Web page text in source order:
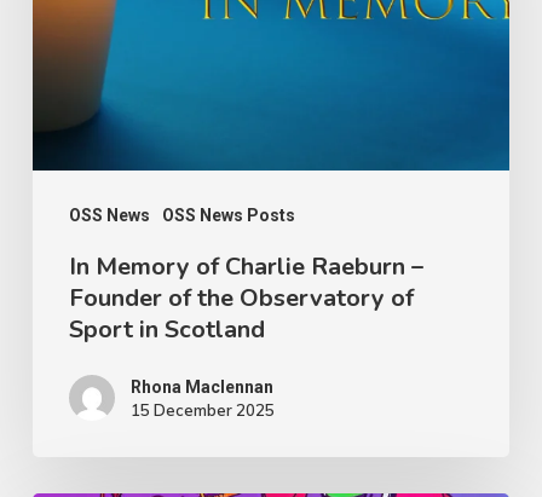
OSS News OSS News Posts
Raeburn
Founder
the
Observatory
Sport
Scotland
In Memory of Charlie Raeburn –
Founder of the Observatory of
Sport in Scotland
Rhona Maclennan
15 December 2025